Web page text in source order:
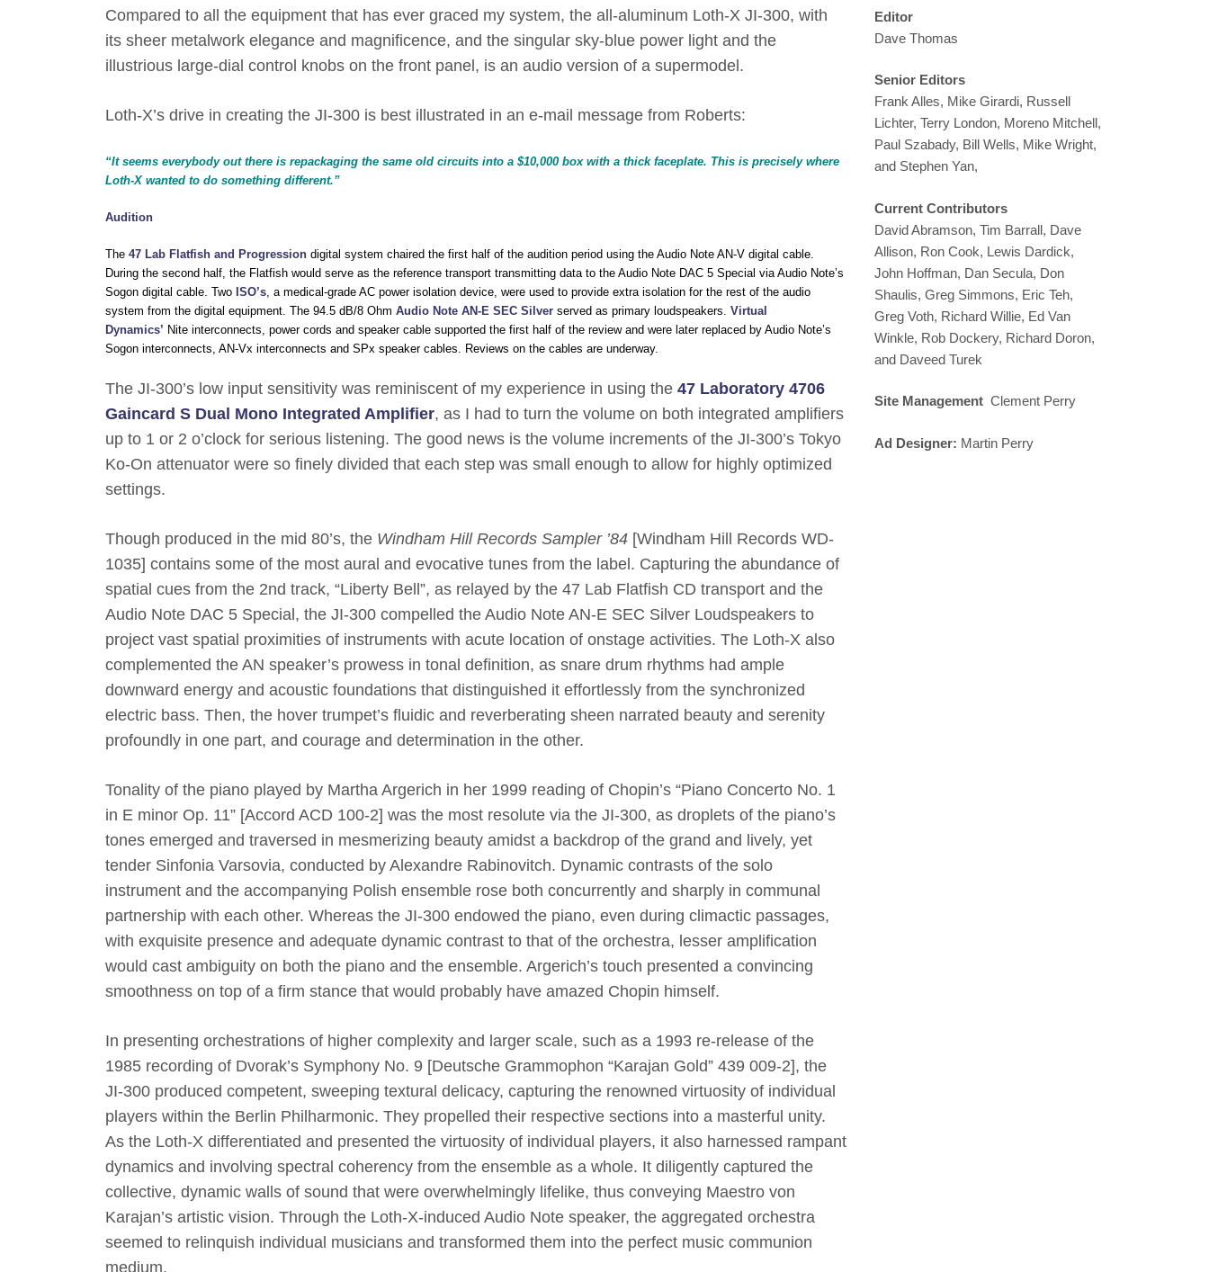
Compared to all the equipment that has ever graced my system, the all-aluminum Loth-X JI-300, with
its sheer metalwork elegance and magnificence, and the singular sky-blue power light and the
illustrious large-dial control knobs on the front panel, is an audio version of a supermodel.
Loth-X’s drive in creating the JI-300 is best illustrated in an e-mail message from Roberts:
“It seems everybody out there is repackaging the same old circuits into a $10,000 box with a thick faceplate. This is precisely where
Loth-X wanted to do something different.”
Audition
The 47 Lab Flatfish and Progression digital system chaired the first half of the audition period using the Audio Note AN-V digital cable.
During the second half, the Flatfish would serve as the reference transport transmitting data to the Audio Note DAC 5 Special via Audio Note’s
Sogon digital cable. Two ISO’s , a medical-grade AC power isolation device, were used to provide extra isolation for the rest of the audio
system from the digital equipment. The 94.5 dB/8 Ohm Audio Note AN-E SEC Silver served as primary loudspeakers. Virtual
Dynamics’ Nite interconnects, power cords and speaker cable supported the first half of the review and were later replaced by Audio Note’s
Sogon interconnects, AN-Vx interconnects and SPx speaker cables. Reviews on the cables are underway.
The JI-300’s low input sensitivity was reminiscent of my experience in using the 47 Laboratory 4706
Gaincard S Dual Mono Integrated Amplifier, as I had to turn the volume on both integrated amplifiers
up to 1 or 2 o’clock for serious listening. The good news is the volume increments of the JI-300’s Tokyo
Ko-On attenuator were so finely divided that each step was small enough to allow for highly optimized
settings.
Though produced in the mid 80’s, the Windham Hill Records Sampler ’84 [Windham Hill Records WD-
1035] contains some of the most aural and evocative tunes from the label. Capturing the abundance of
spatial cues from the 2nd track, “Liberty Bell”, as relayed by the 47 Lab Flatfish CD transport and the
Audio Note DAC 5 Special, the JI-300 compelled the Audio Note AN-E SEC Silver Loudspeakers to
project vast spatial proximities of instruments with acute location of onstage activities. The Loth-X also
complemented the AN speaker’s prowess in tonal definition, as snare drum rhythms had ample
downward energy and acoustic foundations that distinguished it effortlessly from the synchronized
electric bass. Then, the hover trumpet’s fluidic and reverberating sheen narrated beauty and serenity
profoundly in one part, and courage and determination in the other.
Tonality of the piano played by Martha Argerich in her 1999 reading of Chopin’s “Piano Concerto No. 1
in E minor Op. 11” [Accord ACD 100-2] was the most resolute via the JI-300, as droplets of the piano’s
tones emerged and traversed in mesmerizing beauty amidst a backdrop of the grand and lively, yet
tender Sinfonia Varsovia, conducted by Alexandre Rabinovitch. Dynamic contrasts of the solo
instrument and the accompanying Polish ensemble rose both concurrently and sharply in communal
partnership with each other. Whereas the JI-300 endowed the piano, even during climactic passages,
with exquisite presence and adequate dynamic contrast to that of the orchestra, lesser amplification
would cast ambiguity on both the piano and the ensemble. Argerich’s touch presented a convincing
smoothness on top of a firm stance that would probably have amazed Chopin himself.
In presenting orchestrations of higher complexity and larger scale, such as a 1993 re-release of the
1985 recording of Dvorak’s Symphony No. 9 [Deutsche Grammophon “Karajan Gold” 439 009-2], the
JI-300 produced competent, sweeping textural delicacy, capturing the renowned virtuosity of individual
players within the Berlin Philharmonic. They propelled their respective sections into a masterful unity.
As the Loth-X differentiated and presented the virtuosity of individual players, it also harnessed rampant
dynamics and involving spectral coherency from the ensemble as a whole. It diligently captured the
collective, dynamic walls of sound that were overwhelmingly lifelike, thus conveying Maestro von
Karajan’s artistic vision. Through the Loth-X-induced Audio Note speaker, the aggregated orchestra
seemed to relinquish individual musicians and transformed them into the perfect music communion
medium.
Editor
Dave Thomas
Senior Editors
Frank Alles, Mike Girardi, Russell
Lichter, Terry London, Moreno Mitchell,
Paul Szabady, Bill Wells, Mike Wright,
and Stephen Yan,
Current Contributors
David Abramson, Tim Barrall, Dave
Allison, Ron Cook, Lewis Dardick,
John Hoffman, Dan Secula, Don
Shaulis, Greg Simmons, Eric Teh,
Greg Voth, Richard Willie, Ed Van
Winkle, Rob Dockery, Richard Doron,
and Daveed Turek
Site Management Clement Perry
Ad Designer: Martin Perry